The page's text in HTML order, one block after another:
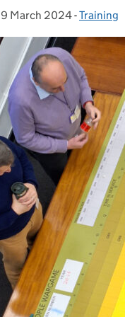
on:
March 2024-Training